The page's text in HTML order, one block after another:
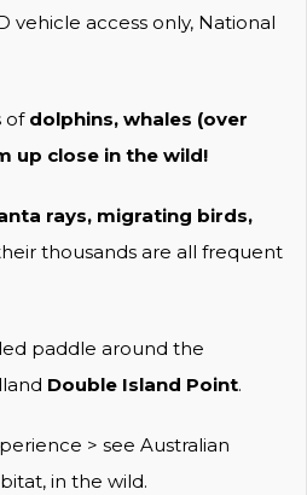
vehicle access only, National
of dolphins, whales (over
up close in the wild!
rays, migrating birds,
thousands are all frequent
paddle around the
Double Island Point.
> see Australian
in the wild.